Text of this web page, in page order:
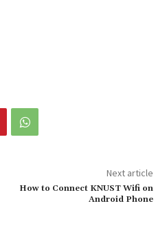
Next article
How to Connect KNUST Wifi on
Android Phone